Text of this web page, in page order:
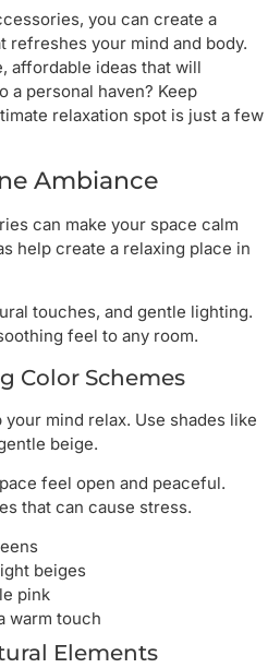
you can create a
refreshes your mind and body.
affordable ideas that will
a personal haven? Keep
relaxation spot is just a few
Ambiance
can make your space calm
help create a relaxing place in
touches, and gentle lighting.
feel to any room.
Color Schemes
mind relax. Use shades like
beige.
feel open and peaceful.
that can cause stress.
beiges
pink
warm touch
Elements